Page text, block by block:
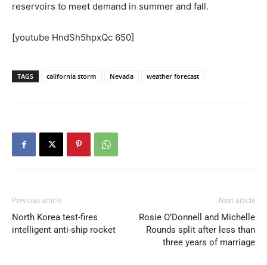
reservoirs to meet demand in summer and fall.
[youtube HndSh5hpxQc 650]
TAGS california storm Nevada weather forecast
Previous article
North Korea test-fires
intelligent anti-ship rocket
Next article
Rosie O’Donnell and Michelle
Rounds split after less than
three years of marriage